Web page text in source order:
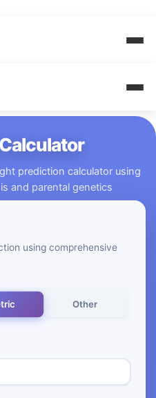
prediction calculator using
and parental genetics
using comprehensive
Other